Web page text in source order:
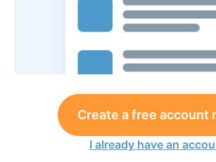
Create a free account
I already have an